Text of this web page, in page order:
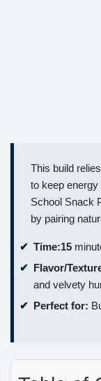
This build
to keep energy
School Snack
by pairing
Time:15
Flavor/
and velvety
Perfect for: